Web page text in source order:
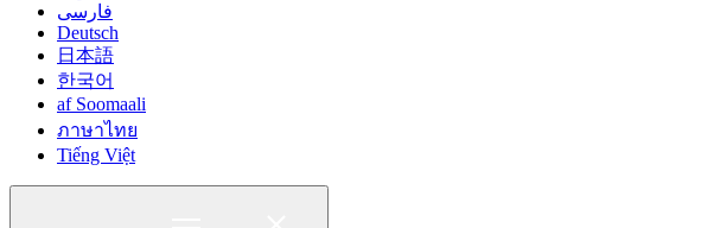
فارسی
Deutsch
日本語
한국어
af Soomaali
ภาษาไทย
Tiếng Việt